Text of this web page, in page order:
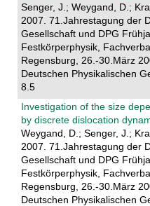
Senger, J.; Weygand, D.;
2007. 71.Jahrestagung der
Gesellschaft und DPG
Festkörperphysik,
Regensburg, 26.-30.März
Deutschen Physikalischen
8.5
Investigation of the size
by discrete dislocation
Weygand, D.; Senger, J.;
2007. 71.Jahrestagung der
Gesellschaft und DPG
Festkörperphysik,
Regensburg, 26.-30.März
Deutschen Physikalischen